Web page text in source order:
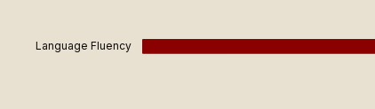
Language Fluency